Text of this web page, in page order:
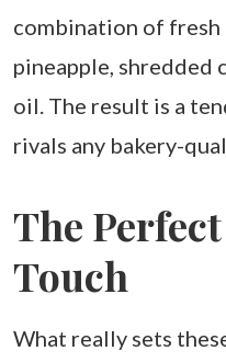
combination of fresh
pineapple, shredded
oil. The result is a
rivals any bakery-
The
Touch
What really sets